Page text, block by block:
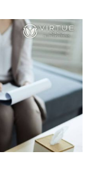
Solution
for
Adults
Battling